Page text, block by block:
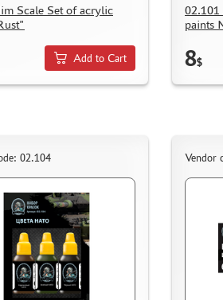
Scale Set of acrylic
Add to Cart
02.101
paints
8$
02.104 Vendor